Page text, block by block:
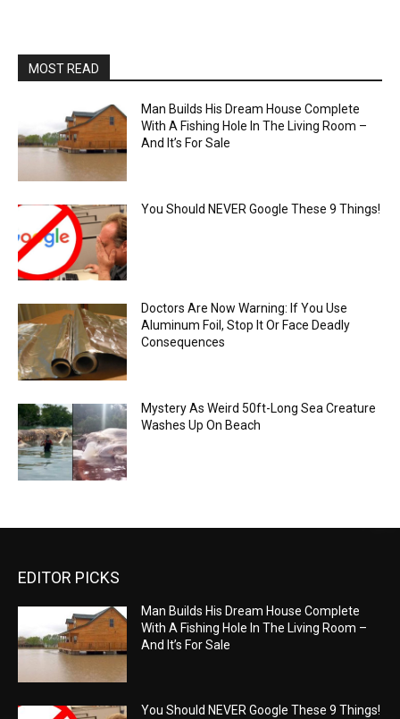
MOST READ
Man Builds His Dream House Complete
With A Fishing Hole In The Living Room –
And It’s For Sale
You Should NEVER Google These 9 Things!
Doctors Are Now Warning: If You Use
Aluminum Foil, Stop It Or Face Deadly
Consequences
Mystery As Weird 50ft-Long Sea Creature
Washes Up On Beach
EDITOR PICKS
Man Builds His Dream House Complete
With A Fishing Hole In The Living Room –
And It’s For Sale
You Should NEVER Google These 9 Things!